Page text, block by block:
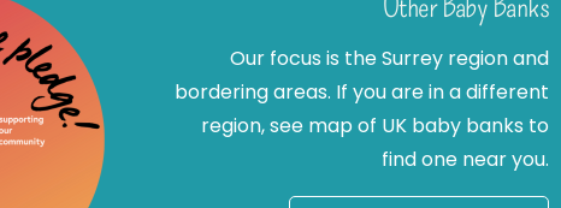
Our focus is the Surrey region and
bordering areas. If you are in a different
region, see map of UK baby banks to
find one near you.